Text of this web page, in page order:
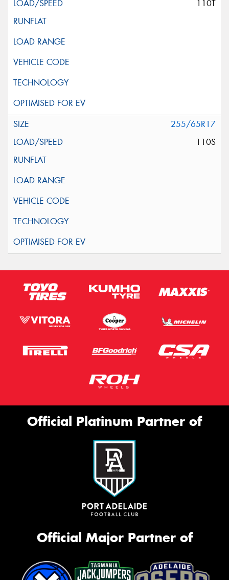
110T
255/65R17
110S
Official Platinum Partner of
Official Major Partner of